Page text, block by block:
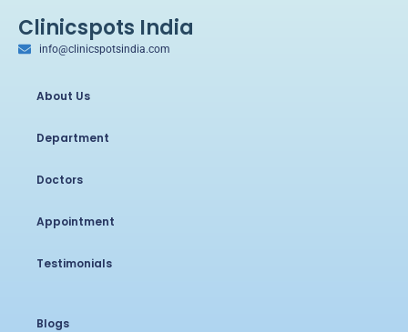
Clinicspots India
info@clinicspotsindia.com
About Us
Department
Doctors
Appointment
Testimonials
Blogs